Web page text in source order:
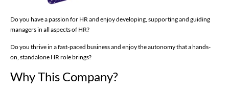
Do you have a passion for HR and enjoy developing, supporting and guiding
managers in all aspects of HR?
Do you thrive in a fast-paced business and enjoy the autonomy that a hands-
on, standalone HR role brings?
Why This Company?